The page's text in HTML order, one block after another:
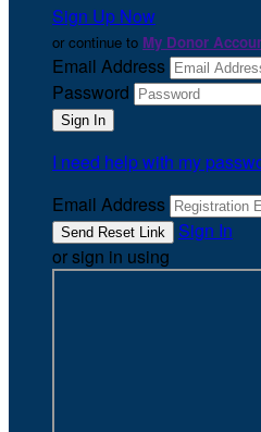
Sign Up Now
or continue to My Donor
Email Address
Password
I need help with my
Email Address
Sign In
or sign in using